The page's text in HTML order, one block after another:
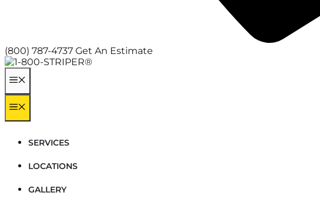
(800) 787-4737 Get An Estimate
SERVICES
LOCATIONS
GALLERY